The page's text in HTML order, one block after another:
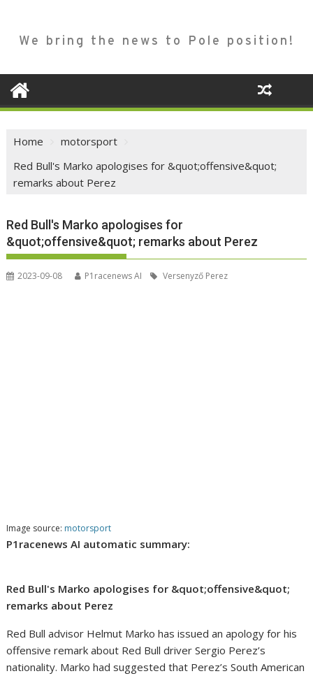
We bring the news to Pole position!
Home
motorsport
Red Bull's Marko apologises for &quot;offensive&quot;
remarks about Perez
Red Bull's Marko apologises for
&quot;offensive&quot; remarks about Perez
2023-09-08 P1racenews AI Versenyző Perez
Image source: motorsport
P1racenews AI automatic summary:
Red Bull's Marko apologises for &quot;offensive&quot;
remarks about Perez
Red Bull advisor Helmut Marko has issued an apology for his
offensive remark about Red Bull driver Sergio Perez’s
nationality. Marko had suggested that Perez’s South American